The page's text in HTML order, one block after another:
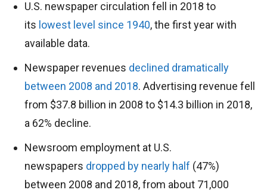
U.S. newspaper circulation fell in 2018 to
its lowest level since 1940, the first year with
available data.
Newspaper revenues declined dramatically
between 2008 and 2018. Advertising revenue fell
from $37.8 billion in 2008 to $14.3 billion in 2018,
a 62% decline.
Newsroom employment at U.S.
newspapers dropped by nearly half (47%)
between 2008 and 2018, from about 71,000